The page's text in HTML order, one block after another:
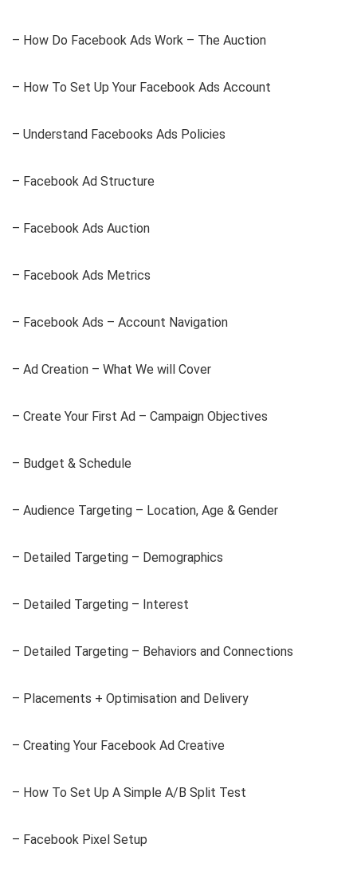
– How Do Facebook Ads Work – The Auction
– How To Set Up Your Facebook Ads Account
– Understand Facebooks Ads Policies
– Facebook Ad Structure
– Facebook Ads Auction
– Facebook Ads Metrics
– Facebook Ads – Account Navigation
– Ad Creation – What We will Cover
– Create Your First Ad – Campaign Objectives
– Budget & Schedule
– Audience Targeting – Location, Age & Gender
– Detailed Targeting – Demographics
– Detailed Targeting – Interest
– Detailed Targeting – Behaviors and Connections
– Placements + Optimisation and Delivery
– Creating Your Facebook Ad Creative
– How To Set Up A Simple A/B Split Test
– Facebook Pixel Setup